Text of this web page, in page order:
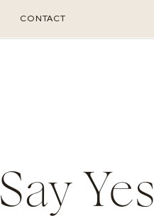
CONTACT
Yes